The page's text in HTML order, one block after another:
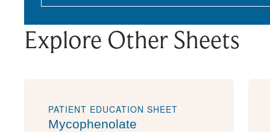
Explore Other Sheets
PATIENT EDUCATION SHEET
Mycophenolate